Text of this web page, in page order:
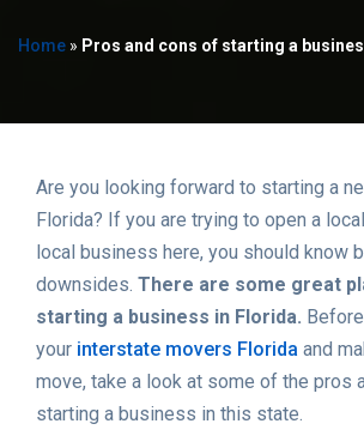
Home » Pros and cons of starting a
Are you looking forward to starting a
Florida? If you are trying to open a
local business here, you should know
downsides. There are some great
starting a business in Florida.
your interstate movers Florida and
move, take a look at some of the pros
starting a business in this state.